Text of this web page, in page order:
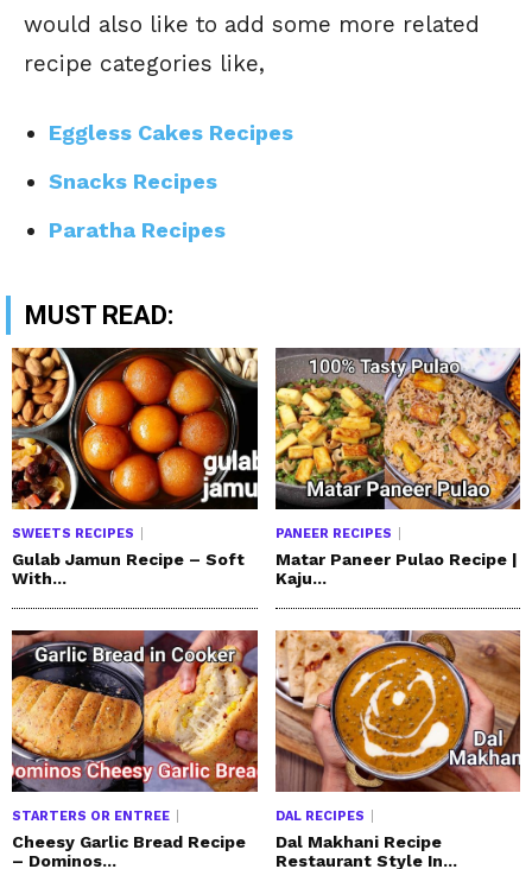
would also like to add some more related
recipe categories like,
Eggless Cakes Recipes
Snacks Recipes
Paratha Recipes
MUST READ:
SWEETS RECIPES
Gulab Jamun Recipe – Soft
With...
PANEER RECIPES
Matar Paneer Pulao Recipe |
Kaju...
STARTERS OR ENTREE
Cheesy Garlic Bread Recipe
– Dominos...
DAL RECIPES
Dal Makhani Recipe
Restaurant Style In...